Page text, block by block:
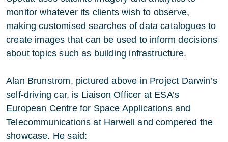
monitor whatever its clients wish to observe,
making customised searches of data catalogues to
create images that can be used to inform decisions
about topics such as building infrastructure.
Alan Brunstrom, pictured above in Project Darwin’s
self-driving car, is Liaison Officer at ESA’s
European Centre for Space Applications and
Telecommunications at Harwell and compered the
showcase. He said: